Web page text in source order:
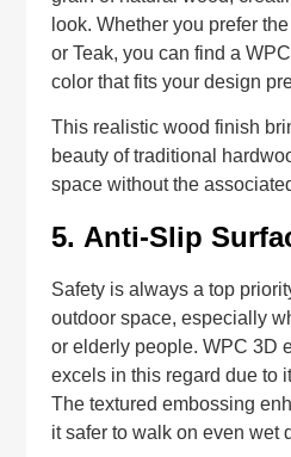
look. Whether you prefer
or Teak, you can find a
color that fits your design
This realistic wood finish
beauty of traditional
space without the
5. Anti-Slip
Safety is always a top
outdoor space, especially
or elderly people. WPC 3D
excels in this regard due to
The textured embossing
it safer to walk on even wet